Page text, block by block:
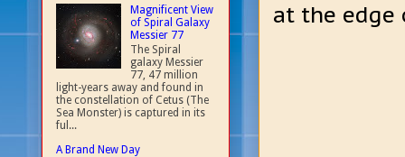
at the edge
Magnificent View
of Spiral Galaxy
Messier 77
The Spiral
galaxy Messier
77, 47 million
light-years away and found in
the constellation of Cetus (The
Sea Monster) is captured in its
ful...
A Brand New Day